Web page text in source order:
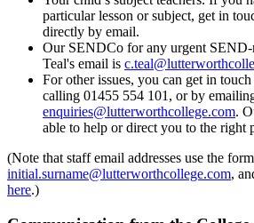
particular lesson or subject, get in
directly by email.
Our SENDCo for any urgent SEND-
Teal's email is
For other issues, you can get in
calling 01455 554 101, or by
enquiries@lutterworthcollege.com.
able to help or direct you to the right
(Note that staff email addresses use the
initial.surname@lutterworthcollege.com,
here.)